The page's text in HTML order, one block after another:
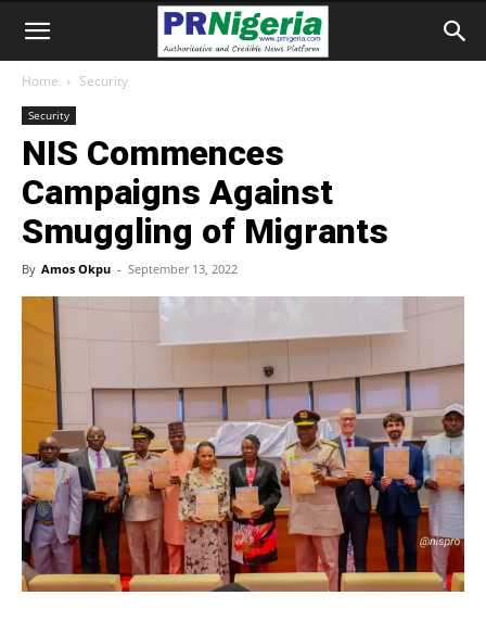
Home Security
Security
NIS Commences
Campaigns Against
Smuggling of Migrants
By Amos Okpu - September 13, 2022